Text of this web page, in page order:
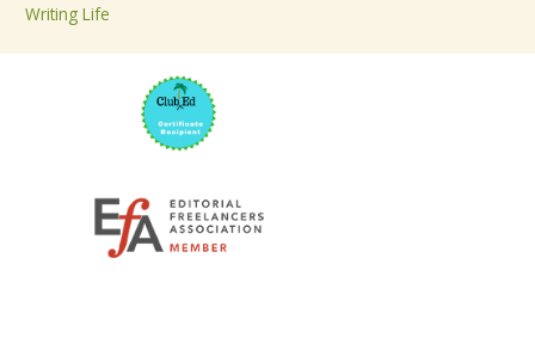
Writing Life